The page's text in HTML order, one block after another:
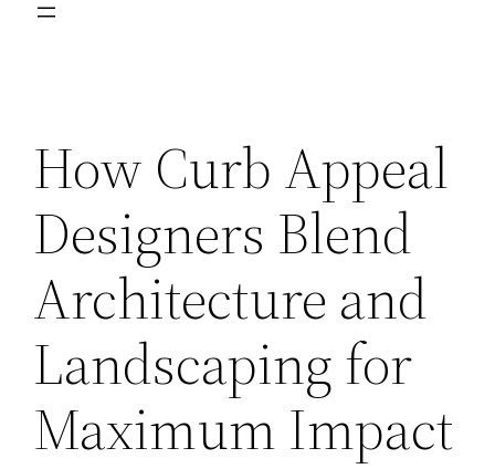
How Curb Appeal
Designers Blend
Architecture and
Landscaping for
Maximum Impact